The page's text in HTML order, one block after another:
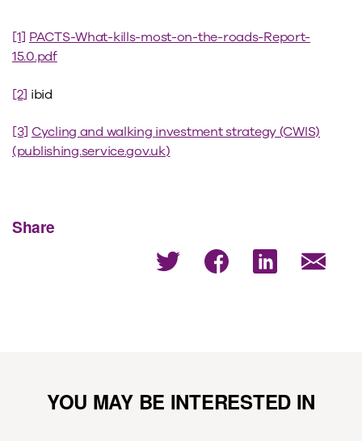
[1] PACTS-What-kills-most-on-the-roads-Report-
15.0.pdf
[2] ibid
[3] Cycling and walking investment strategy (CWIS)
(publishing.service.gov.uk)
Share
YOU MAY BE INTERESTED IN